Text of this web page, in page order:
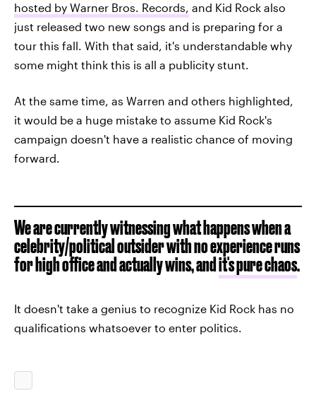
hosted by Warner Bros. Records, and Kid Rock also
just released two new songs and is preparing for a
tour this fall. With that said, it's understandable why
some might think this is all a publicity stunt.
At the same time, as Warren and others highlighted,
it would be a huge mistake to assume Kid Rock's
campaign doesn't have a realistic chance of moving
forward.
We are currently witnessing what happens when a
celebrity/political outsider with no experience runs
for high office and actually wins, andit's pure chaos.
It doesn't take a genius to recognize Kid Rock has no
qualifications whatsoever to enter politics.